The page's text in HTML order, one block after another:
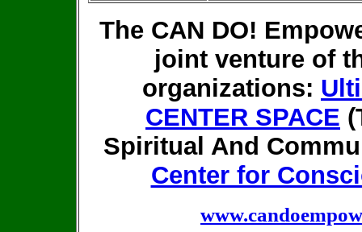
The CAN DO!
joint venture of
organizations:
CENTER SPACE
Spiritual And
Center for